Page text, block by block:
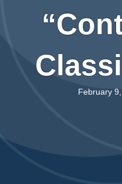
February